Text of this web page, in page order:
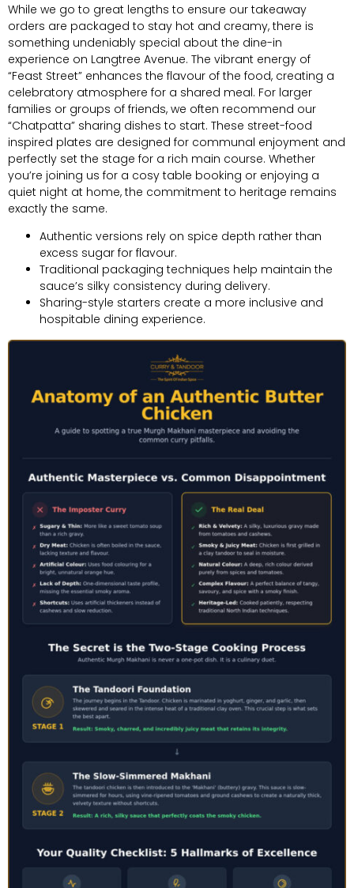
While we go to great lengths to ensure our takeaway
orders are packaged to stay hot and creamy, there is
something undeniably special about the dine-in
experience on Langtree Avenue. The vibrant energy of
“Feast Street” enhances the flavour of the food, creating a
celebratory atmosphere for a shared meal. For larger
families or groups of friends, we often recommend our
“Chatpatta” sharing dishes to start. These street-food
inspired plates are designed for communal enjoyment and
perfectly set the stage for a rich main course. Whether
you’re joining us for a cosy table booking or enjoying a
quiet night at home, the commitment to heritage remains
exactly the same.
Authentic versions rely on spice depth rather than
excess sugar for flavour.
Traditional packaging techniques help maintain the
sauce’s silky consistency during delivery.
Sharing-style starters create a more inclusive and
hospitable dining experience.